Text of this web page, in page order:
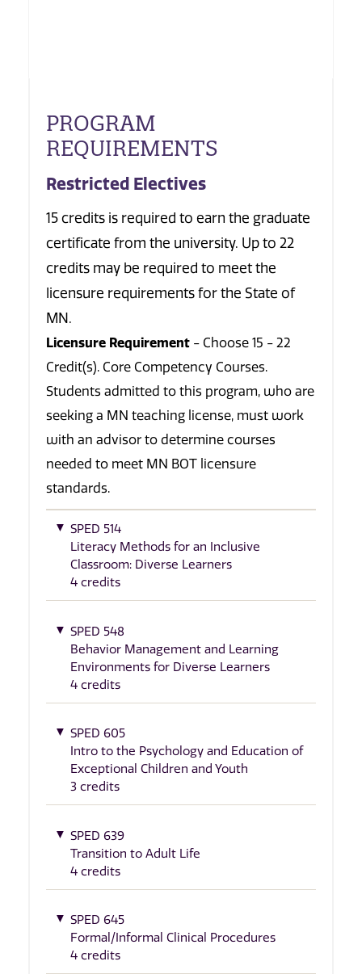
PROGRAM
REQUIREMENTS
Restricted Electives
15 credits is required to earn the graduate
certificate from the university. Up to 22
credits may be required to meet the
licensure requirements for the State of
MN.
Licensure Requirement - Choose 15 - 22
Credit(s). Core Competency Courses.
Students admitted to this program, who are
seeking a MN teaching license, must work
with an advisor to determine courses
needed to meet MN BOT licensure
standards.
SPED 514
Literacy Methods for an Inclusive
Classroom: Diverse Learners
4 credits
SPED 548
Behavior Management and Learning
Environments for Diverse Learners
4 credits
SPED 605
Intro to the Psychology and Education of
Exceptional Children and Youth
3 credits
SPED 639
Transition to Adult Life
4 credits
SPED 645
Formal/Informal Clinical Procedures
4 credits